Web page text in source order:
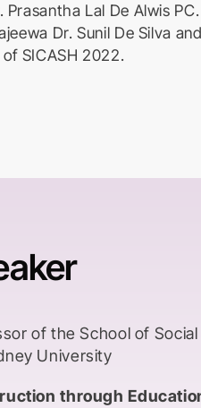
Lal De Alwis
Dr. Sunil De Silva
SICASH 2022.
of the School of Social
University
through